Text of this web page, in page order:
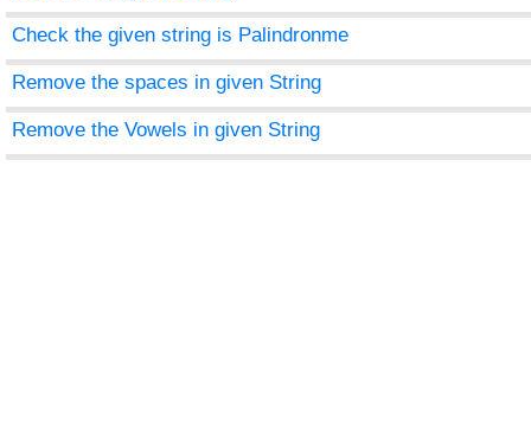
Check the given string is Palindronme
Remove the spaces in given String
Remove the Vowels in given String